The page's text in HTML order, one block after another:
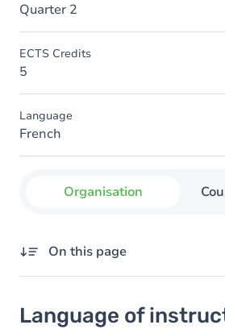
Quarter 2
ECTS Credits
5
Language
French
Organisation
On this page
Language of